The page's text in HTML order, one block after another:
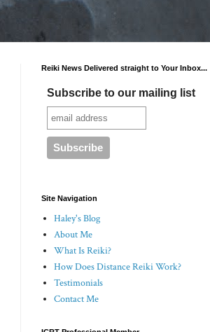
Reiki News Delivered straight to Your Inbox...
Subscribe to our mailing list
Site Navigation
Haley's Blog
About Me
What Is Reiki?
How Does Distance Reiki Work?
Testimonials
Contact Me